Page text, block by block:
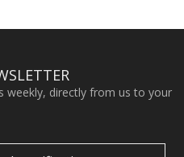
weekly, directly from us to your